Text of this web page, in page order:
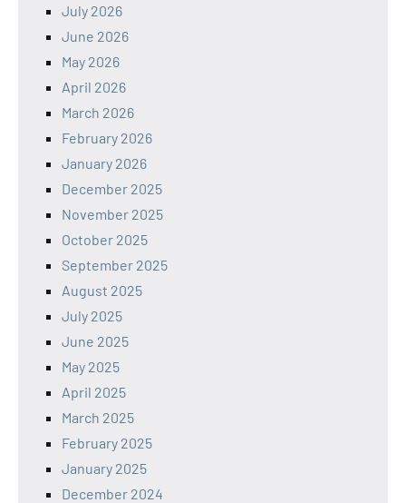
July 2026
June 2026
May 2026
April 2026
March 2026
February 2026
January 2026
December 2025
November 2025
October 2025
September 2025
August 2025
July 2025
June 2025
May 2025
April 2025
March 2025
February 2025
January 2025
December 2024